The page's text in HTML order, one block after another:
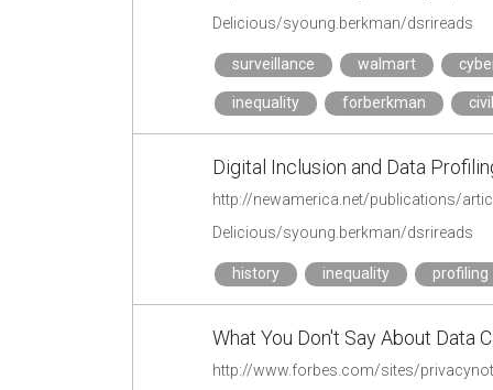
Delicious/syoung.berkman/dsrireads
surveillance walmart
inequality forberkman
Digital Inclusion and Data
http://newamerica.net/publications/
Delicious/syoung.berkman/dsrireads
history inequality profiling
What You Don't Say About Data